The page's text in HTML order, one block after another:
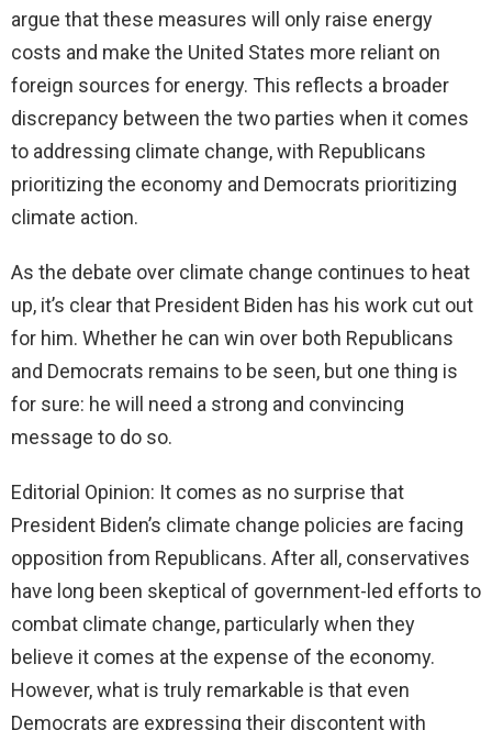
argue that these measures will only raise energy
costs and make the United States more reliant on
foreign sources for energy. This reflects a broader
discrepancy between the two parties when it comes
to addressing climate change, with Republicans
prioritizing the economy and Democrats prioritizing
climate action.
As the debate over climate change continues to heat
up, it’s clear that President Biden has his work cut out
for him. Whether he can win over both Republicans
and Democrats remains to be seen, but one thing is
for sure: he will need a strong and convincing
message to do so.
Editorial Opinion: It comes as no surprise that
President Biden’s climate change policies are facing
opposition from Republicans. After all, conservatives
have long been skeptical of government-led efforts to
combat climate change, particularly when they
believe it comes at the expense of the economy.
However, what is truly remarkable is that even
Democrats are expressing their discontent with